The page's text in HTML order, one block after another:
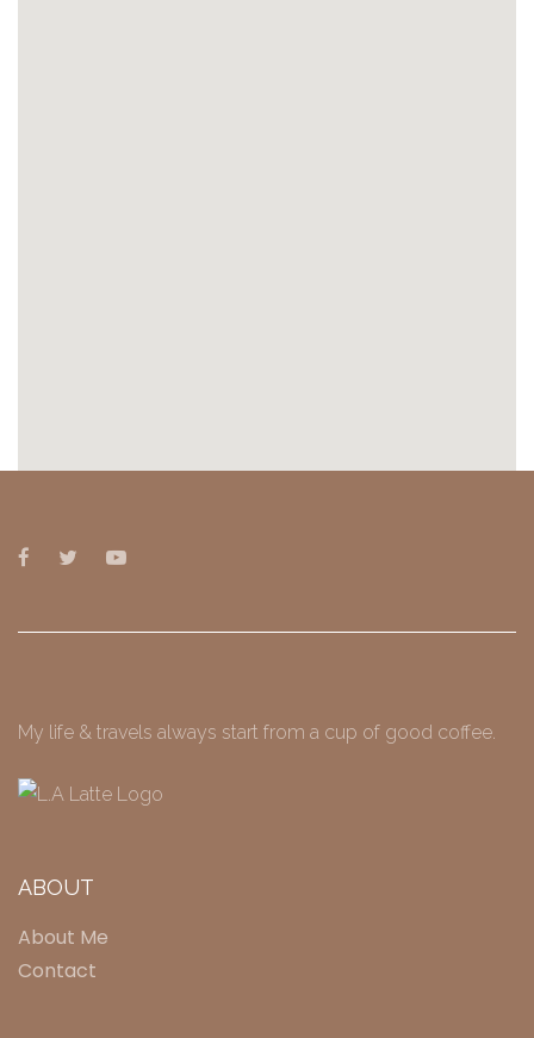
My life & travels always start from a cup of good coffee.
ABOUT
About Me
Contact